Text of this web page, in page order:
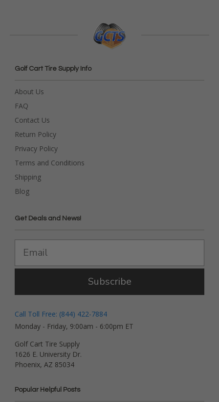
Golf Cart Tire Supply Info
About Us
FAQ
Contact Us
Return Policy
Privacy Policy
Terms and Conditions
Shipping
Blog
Get Deals and News!
Subscribe
Call Toll Free: (844) 422-7884
Monday - Friday, 9:00am - 6:00pm ET
Golf Cart Tire Supply
1626 E. University Dr.
Phoenix, AZ 85034
Popular Helpful Posts